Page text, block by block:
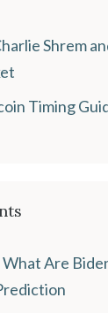
Shrem
Timing
What Are